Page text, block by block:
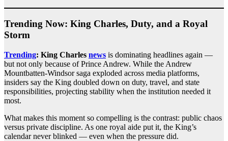
Trending Now: King Charles, Duty, and a Royal
Storm
Trending: King Charles news is dominating headlines again —
but not only because of Prince Andrew. While the Andrew
Mountbatten-Windsor saga exploded across media platforms,
insiders say the King doubled down on duty, travel, and state
responsibilities, projecting stability when the institution needed it
most.
What makes this moment so compelling is the contrast: public chaos
versus private discipline. As one royal aide put it, the King’s
calendar never blinked — even when the pressure did.